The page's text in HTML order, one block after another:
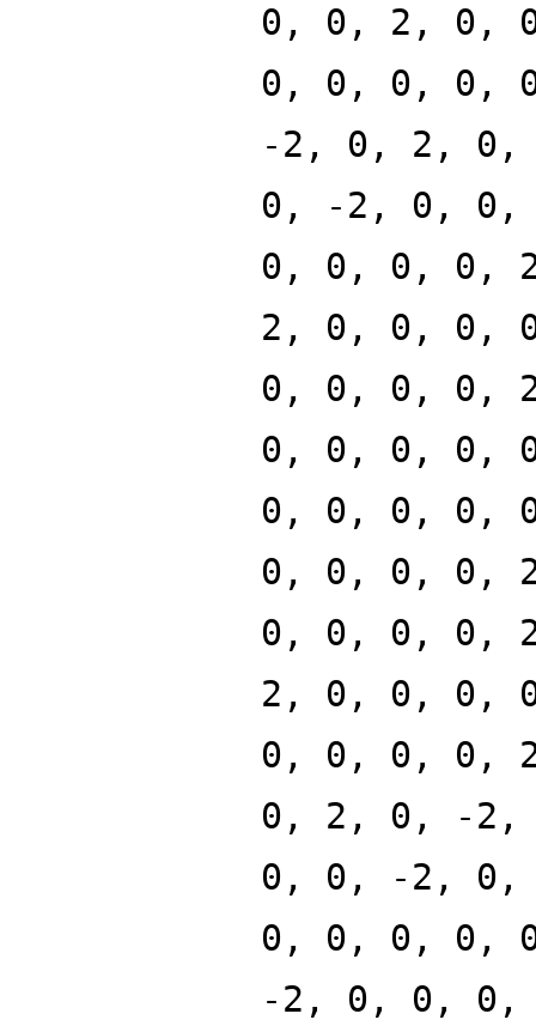
0, 0, 2, 0,
0, 0, 0, 0,
-2, 0, 2,
0, -2, 0,
0, 0, 0, 0,
2, 0, 0, 0,
0, 0, 0, 0,
0, 0, 0, 0,
0, 0, 0, 0,
0, 0, 0, 0,
0, 0, 0, 0,
2, 0, 0, 0,
0, 0, 0, 0,
0, 2, 0, -
0, 0, -2,
0, 0, 0, 0,
-2, 0, 0,